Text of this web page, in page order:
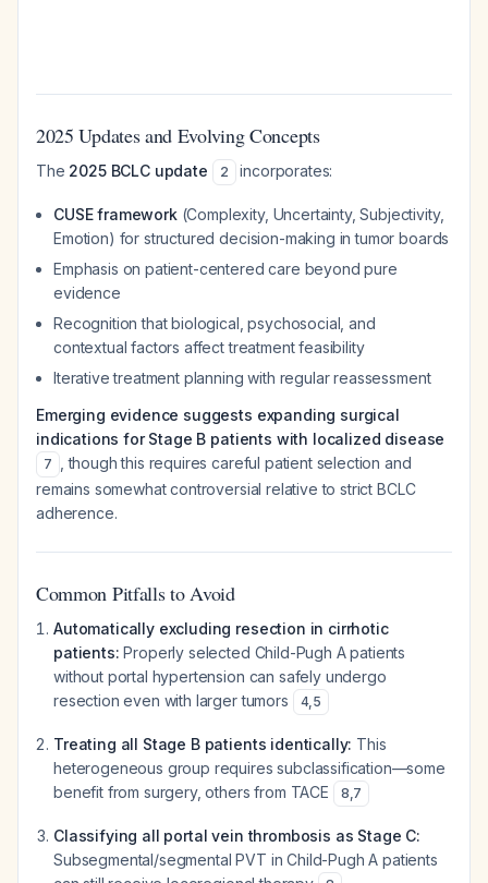
2025 Updates and Evolving Concepts
The 2025 BCLC update 2 incorporates:
CUSE framework(Complexity, Uncertainty, Subjectivity,
Emotion) for structured decision-making in tumor boards
Emphasis on patient-centered care beyond pure
evidence
Recognition that biological, psychosocial, and
contextual factors affect treatment feasibility
Iterative treatment planning with regular reassessment
Emerging evidence suggests expanding surgical
indications for Stage B patients with localized disease
7
, though this requires careful patient selection and
remains somewhat controversial relative to strict BCLC
adherence.
Common Pitfalls to Avoid
Automatically excluding resection in cirrhotic
patients: Properly selected Child-Pugh A patients
without portal hypertension can safely undergo
resection even with larger tumors
4,5
Treating all Stage B patients identically: This
heterogeneous group requires subclassification—some
benefit from surgery, others from TACE
8,7
Classifying all portal vein thrombosis as Stage C:
Subsegmental/segmental PVT in Child-Pugh A patients